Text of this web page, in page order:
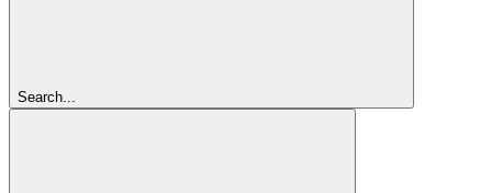
Search...